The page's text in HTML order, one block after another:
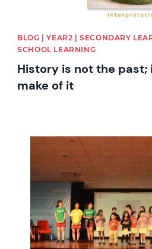
BLOG | YEAR2 | SECONDARY
SCHOOL LEARNING
History is not the past;
make of it
News image